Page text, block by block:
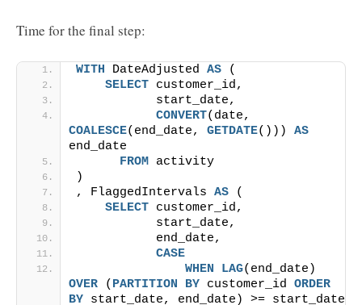
Time for the final step:
WITH DateAdjusted AS (
SELECT customer_id,
           start_date,
CONVERT
COALESCE(end_date, GETDATE())) AS
end_date
FROM activity
)
, FlaggedIntervals AS (
SELECT customer_id,
           start_date,
           end_date,
CASE
WHEN
LAG
OVER ( PARTITION BY customer_id ORDER
BY